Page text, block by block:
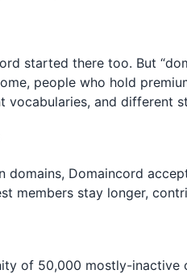
started there too. But
people who hold
vocabularies, and different
Domaincord
members stay longer,
of 50,000 mostly-